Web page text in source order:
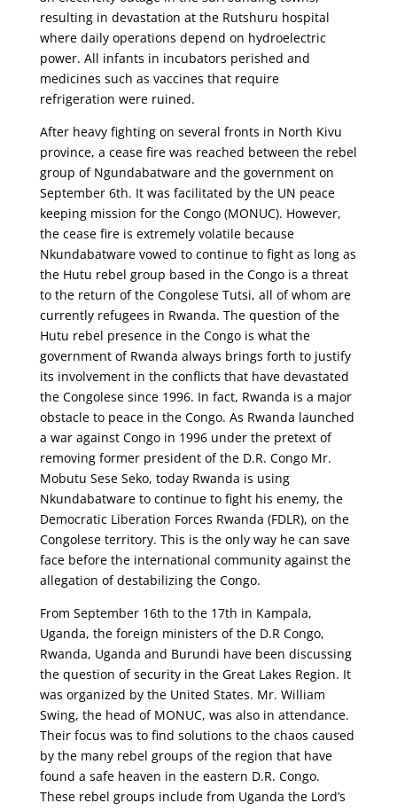
resulting in devastation at the Rutshuru hospital
where daily operations depend on hydroelectric
power. All infants in incubators perished and
medicines such as vaccines that require
refrigeration were ruined.
After heavy fighting on several fronts in North Kivu
province, a cease fire was reached between the rebel
group of Ngundabatware and the government on
September 6th. It was facilitated by the UN peace
keeping mission for the Congo (MONUC). However,
the cease fire is extremely volatile because
Nkundabatware vowed to continue to fight as long as
the Hutu rebel group based in the Congo is a threat
to the return of the Congolese Tutsi, all of whom are
currently refugees in Rwanda. The question of the
Hutu rebel presence in the Congo is what the
government of Rwanda always brings forth to justify
its involvement in the conflicts that have devastated
the Congolese since 1996. In fact, Rwanda is a major
obstacle to peace in the Congo. As Rwanda launched
a war against Congo in 1996 under the pretext of
removing former president of the D.R. Congo Mr.
Mobutu Sese Seko, today Rwanda is using
Nkundabatware to continue to fight his enemy, the
Democratic Liberation Forces Rwanda (FDLR), on the
Congolese territory. This is the only way he can save
face before the international community against the
allegation of destabilizing the Congo.
From September 16th to the 17th in Kampala,
Uganda, the foreign ministers of the D.R Congo,
Rwanda, Uganda and Burundi have been discussing
the question of security in the Great Lakes Region. It
was organized by the United States. Mr. William
Swing, the head of MONUC, was also in attendance.
Their focus was to find solutions to the chaos caused
by the many rebel groups of the region that have
found a safe heaven in the eastern D.R. Congo.
These rebel groups include from Uganda the Lord’s